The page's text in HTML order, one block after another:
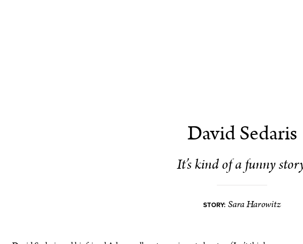
David Sedaris
It’s kind of a funny
STORY: Sara Harowitz